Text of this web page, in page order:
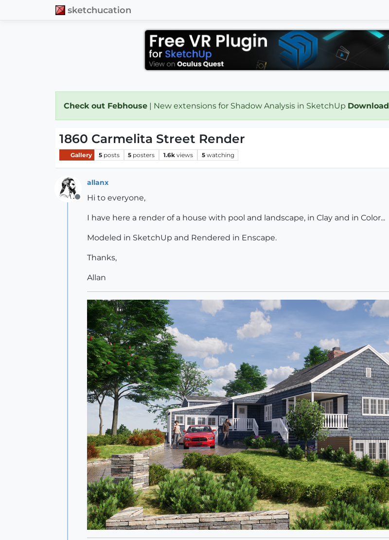
sketchucation
Check out Febhouse | New extensions for Shadow Analysis in SketchUp Download
1860 Carmelita Street Render
Gallery 5 posts 5 posters 1.6k views 5 watching
Offline
allanx
Hi to everyone,
I have here a render of a house with pool and landscape, in Clay and in Color...
Modeled in SketchUp and Rendered in Enscape.
Thanks,
Allan